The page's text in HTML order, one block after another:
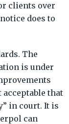
clients over
does to
The
is under
acceptable that
in court. It is
can